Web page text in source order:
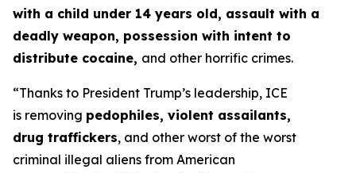
with a child under 14 years old, assault with a
deadly weapon, possession with intent to
distribute cocaine, and other horrific crimes.
“Thanks to President Trump’s leadership, ICE
is removing pedophiles, violent assailants,
drug traffickers, and other worst of the worst
criminal illegal aliens from American